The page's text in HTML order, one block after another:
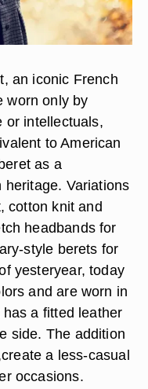
an iconic French
worn only by
or intellectuals,
to American
as a
heritage. Variations
cotton knit and
headbands for
style berets for
yesteryear, today
and are worn in
a fitted leather
side. The addition
a less-casual
occasions.